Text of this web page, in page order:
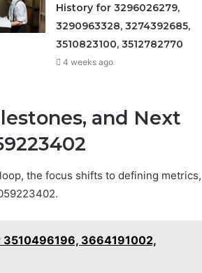
History for 3296026279,
3290963328, 3274392685,
3510823100, 3512782770
4 weeks ago
and Next
the focus shifts to defining metrics,
3510496196, 3664191002,